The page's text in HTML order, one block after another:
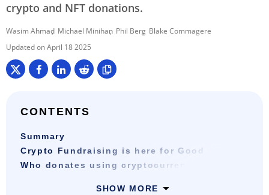
crypto and NFT donations.
Wasim Ahmad Michael Minihan Phil Berg Blake Commagere
April 18 2025
CONTENTS
Summary
Crypto Fundraising is here for Good
Who donates using cryptocurrency?
SHOW MORE